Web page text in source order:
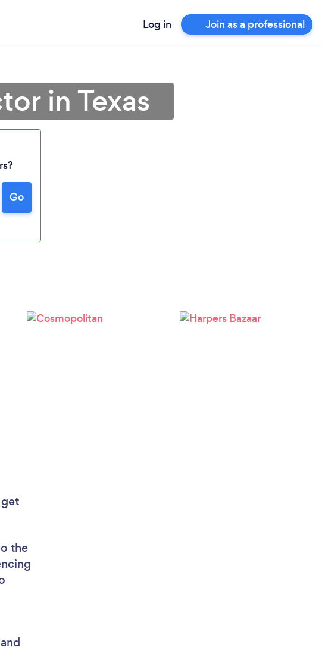
Log in Join as a professional
in Texas
Go
the